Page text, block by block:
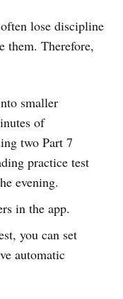
lose discipline
them. Therefore,
smaller
of
two Part 7
practice test
evening.
in the app.
you can set
automatic